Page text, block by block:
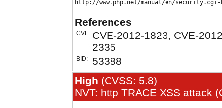
References
CVE: CVE-2012-1823, CVE-
2335
BID:
53388
High (CVSS: 5.8)
NVT: http TRACE XSS attack